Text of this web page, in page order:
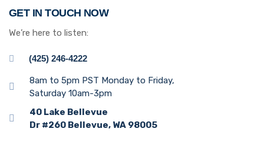
GET IN TOUCH NOW
We’re here to listen:
(425) 246-4222
8am to 5pm PST Monday to Friday,
Saturday 10am-3pm
40 Lake Bellevue
Dr #260 Bellevue, WA 98005